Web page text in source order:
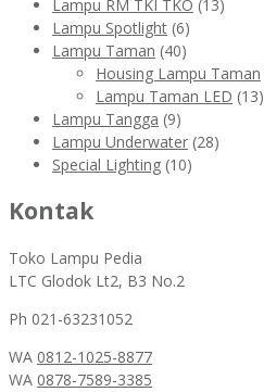
Lampu RM TKI TKO (13)
Lampu Spotlight (6)
Lampu Taman (40)
Housing Lampu Taman
Lampu Taman LED (13)
Lampu Tangga (9)
Lampu Underwater (28)
Special Lighting (10)
Kontak
Toko Lampu Pedia
LTC Glodok Lt2, B3 No.2
Ph 021-63231052
WA 0812-1025-8877
WA 0878-7589-3385